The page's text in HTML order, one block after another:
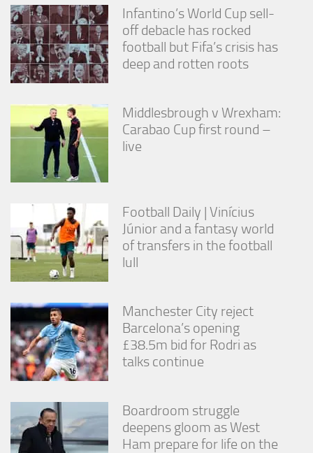
Infantino’s World Cup sell-
off debacle has rocked
football but Fifa’s crisis has
deep and rotten roots
Middlesbrough v Wrexham:
Carabao Cup first round –
live
Football Daily | Vinícius
Júnior and a fantasy world
of transfers in the football
lull
Manchester City reject
Barcelona’s opening
£38.5m bid for Rodri as
talks continue
Boardroom struggle
deepens gloom as West
Ham prepare for life on the